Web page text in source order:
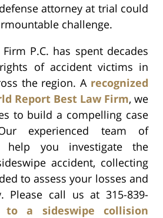
attorney at trial could
challenge.
P.C. has spent decades
of accident victims in
the region. A recognized
Report Best Law Firm, we
to build a compelling case
experienced team of
help you investigate the
accident, collecting
to assess your losses and
Please call us at 315-839-
to a sideswipe collision